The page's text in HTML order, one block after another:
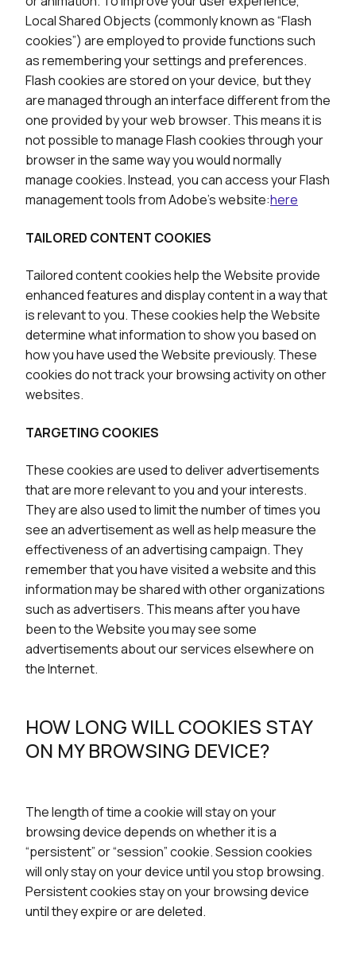
Local Shared Objects (commonly known as “Flash
cookies”) are employed to provide functions such
as remembering your settings and preferences.
Flash cookies are stored on your device, but they
are managed through an interface different from the
one provided by your web browser. This means it is
not possible to manage Flash cookies through your
browser in the same way you would normally
manage cookies. Instead, you can access your Flash
management tools from Adobe’s website:here
TAILORED CONTENT COOKIES
Tailored content cookies help the Website provide
enhanced features and display content in a way that
is relevant to you. These cookies help the Website
determine what information to show you based on
how you have used the Website previously. These
cookies do not track your browsing activity on other
websites.
TARGETING COOKIES
These cookies are used to deliver advertisements
that are more relevant to you and your interests.
They are also used to limit the number of times you
see an advertisement as well as help measure the
effectiveness of an advertising campaign. They
remember that you have visited a website and this
information may be shared with other organizations
such as advertisers. This means after you have
been to the Website you may see some
advertisements about our services elsewhere on
the Internet.
HOW LONG WILL COOKIES STAY
ON MY BROWSING DEVICE?
The length of time a cookie will stay on your
browsing device depends on whether it is a
“persistent” or “session” cookie. Session cookies
will only stay on your device until you stop browsing.
Persistent cookies stay on your browsing device
until they expire or are deleted.